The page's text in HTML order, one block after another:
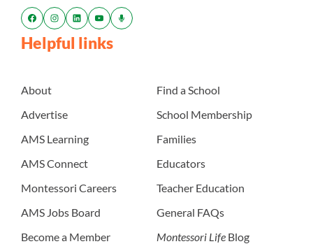
Helpful links
About
Advertise
AMS Learning
AMS Connect
Montessori Careers
AMS Jobs Board
Become a Member
Find a School
School Membership
Families
Educators
Teacher Education
General FAQs
Montessori Life Blog